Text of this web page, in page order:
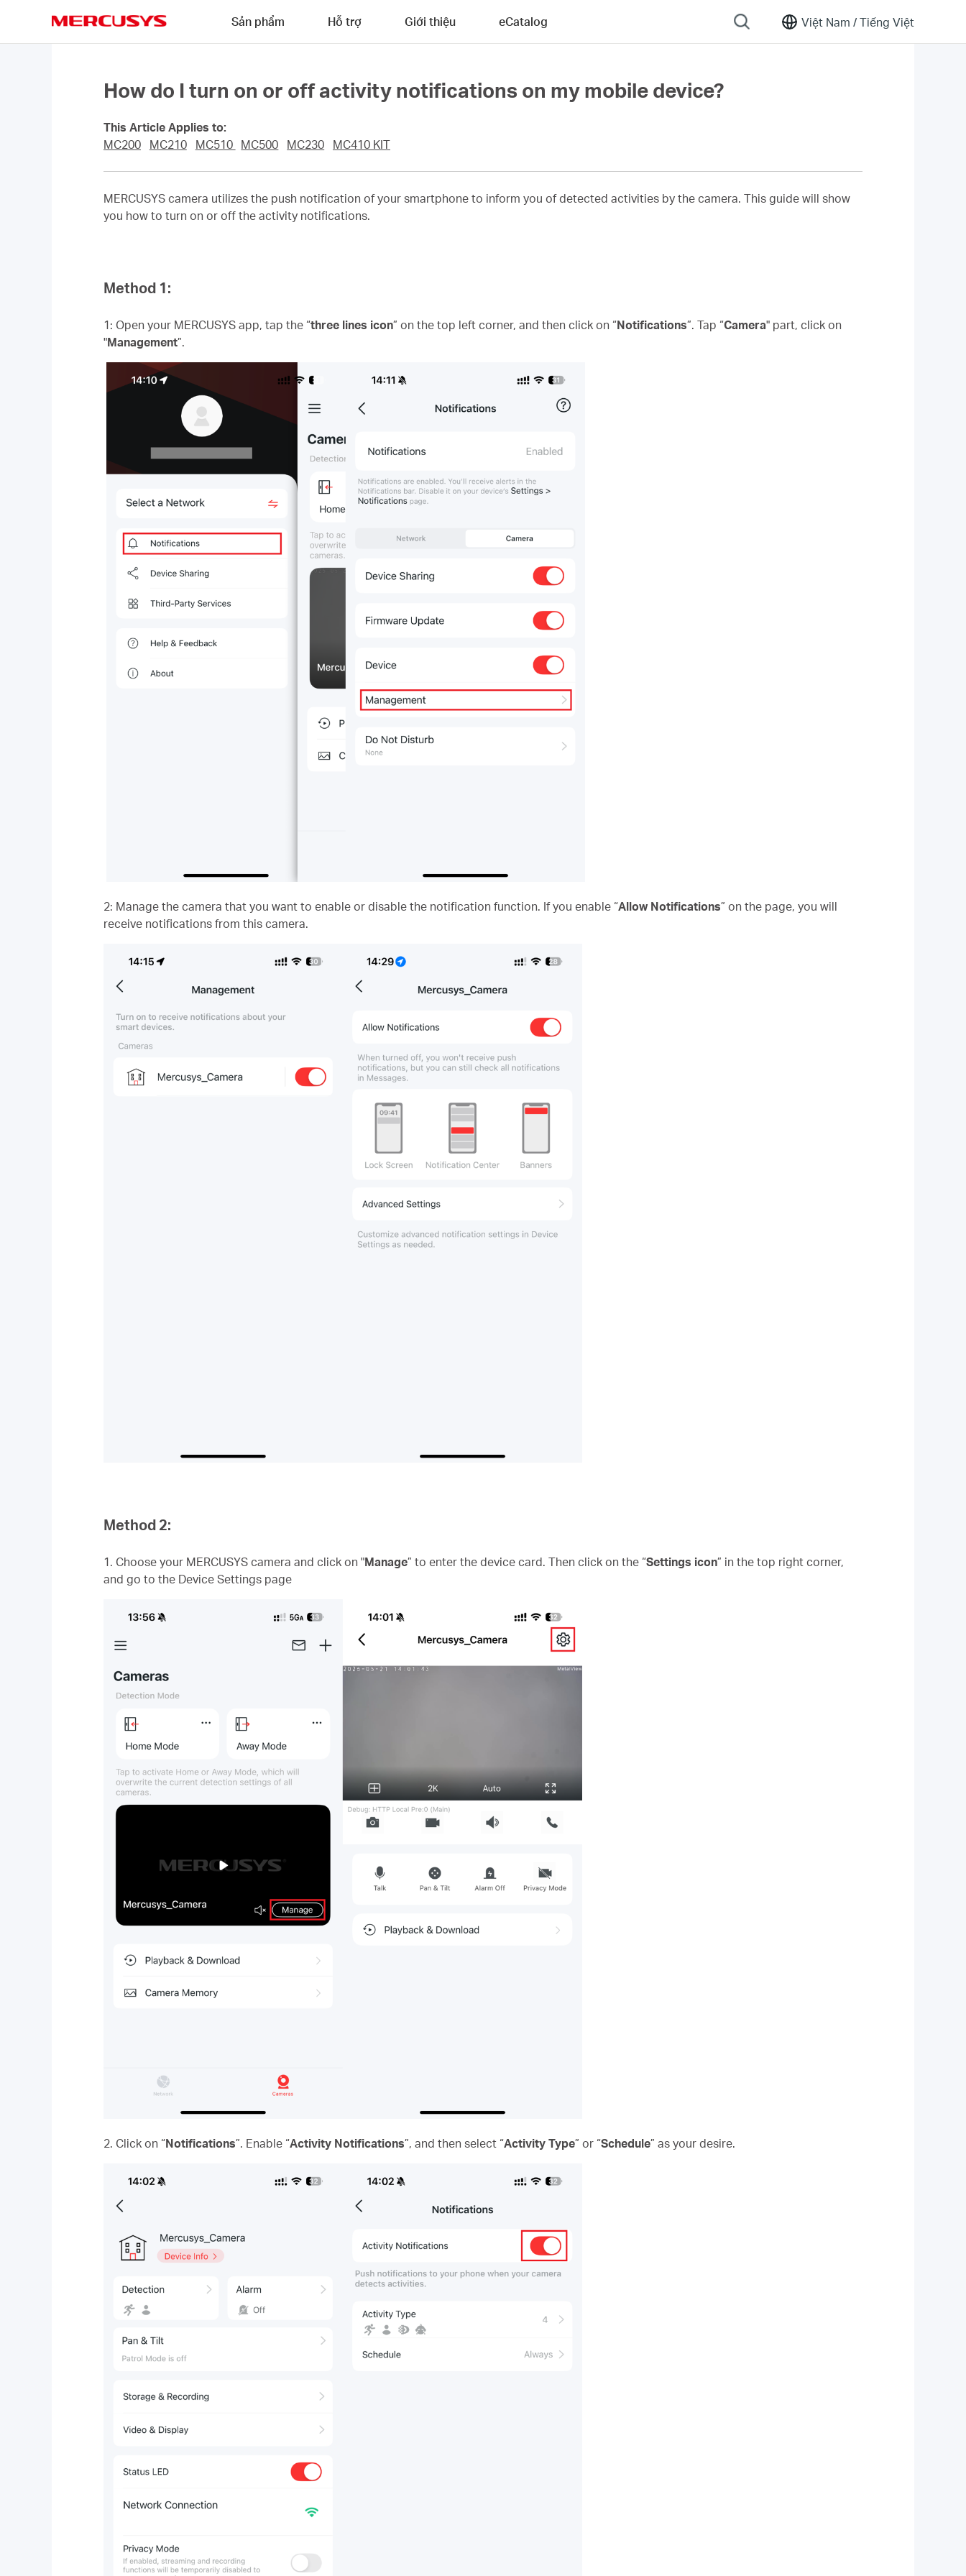
Việt Nam /Tiếng Việt
Sản phẩm Hỗ trợ Giới thiệu eCatalog
How do I turn on or off activity notifications on my mobile device?
This Article Applies to:
MC200
MC210 MC510 MC500 MC230 MC410 KIT
MERCUSYS camera utilizes the push notification of your smartphone to inform you of detected activities by the camera. This guide will show
you how to turn on or off the activity notifications.
Method 1:
1: Open your MERCUSYS app, tap the “three lines icon” on the top left corner, and then click on “Notifications”. Tap “Camera" part, click on
"Management”.
2: Manage the camera that you want to enable or disable the notification function. If you enable “Allow Notifications” on the page, you will
receive notifications from this camera.
Method 2:
1. Choose your MERCUSYS camera and click on "Manage” to enter the device card. Then click on the “Settings icon” in the top right corner,
and go to the Device Settings page
2. Click on “Notifications”. Enable “Activity Notifications”, and then select “Activity Type” or “Schedule” as your desire.